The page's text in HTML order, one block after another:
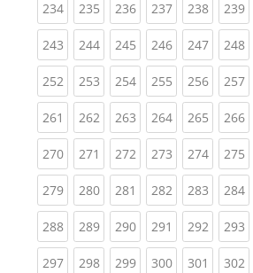
234(current)
235(current)
236(current)
237(current)
238(current)
239
243(current)
244(current)
245(current)
246(current)
247(current)
248
252(current)
253(current)
254(current)
255(current)
256(current)
257
261 (current)
262(current)
263(current)
264(current)
265(current)
266
270(current)
271 (current)
272(current)
273(current)
274(current)
275
279(current)
280(current)
281 (current)
282(current)
283(current)
284
288(current)
289(current)
290(current)
291 (current)
292(current)
293
297(current)
298(current)
299(current)
300(current)
301 (current)
302